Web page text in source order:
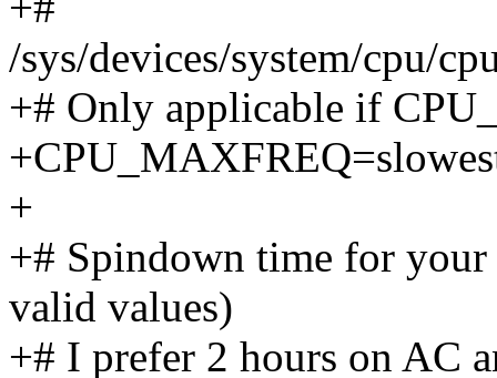
/sys/devices/system/cpu/
+# Only applicable if
+
+# Spindown time for
valid values)
+# I prefer 2 hours on AC